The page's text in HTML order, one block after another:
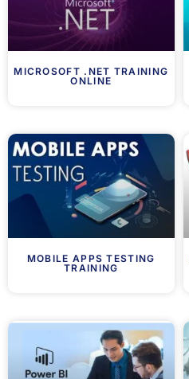
MICROSOFT .NET TRAINING
ONLINE
MOBILE APPS TESTING
TRAINING